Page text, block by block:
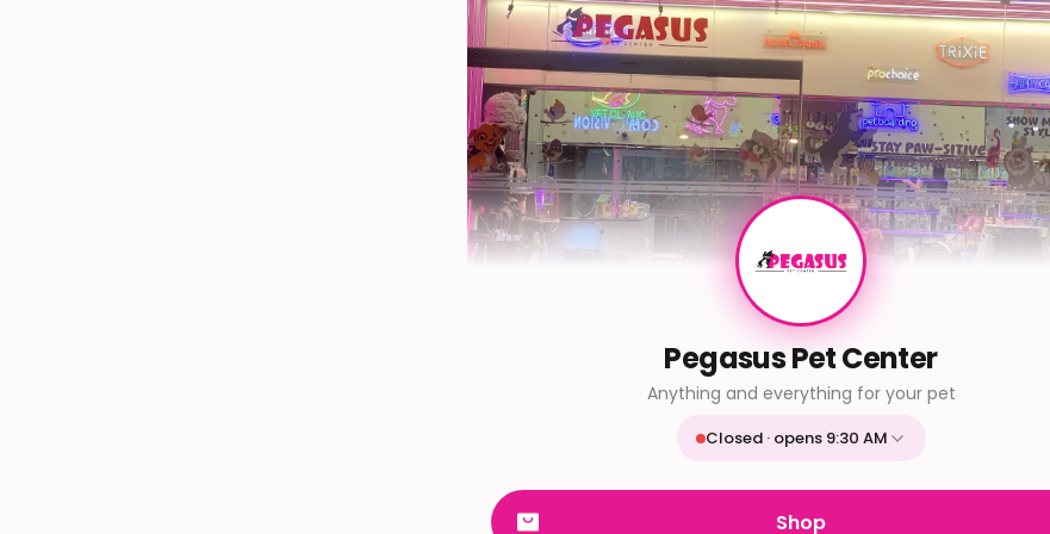
Pegasus Pet Center
Anything and everything for your pet
Closed · opens 9:30 AM
Tue
9:30 AM - 9:30 PM
9:30 AM - 9:30 PM
Shop